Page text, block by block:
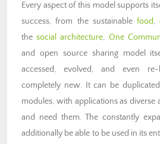
Every aspect of this model supports
success, from the sustainable food,
thesocial architecture, One
and open source sharing model
accessed, evolved, and even
completely new. It can be
modules, with applications as
and need them. The constantly
additionally be able to be used in its